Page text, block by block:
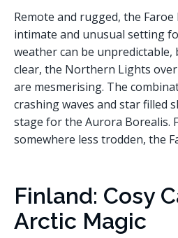
Remote and rugged, the
intimate and unusual setting
weather can be unpredictable,
clear, the Northern Lights
are mesmerising. The
crashing waves and star filled
stage for the Aurora Borealis.
somewhere less trodden, the
Finland: Cosy
Arctic Magic